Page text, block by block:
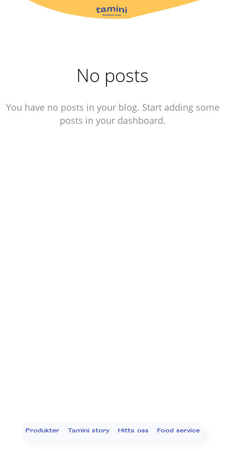
Produkter Tamini story Hitta oss Food service
No posts
You have no posts in your blog. Start adding some
posts in your dashboard.